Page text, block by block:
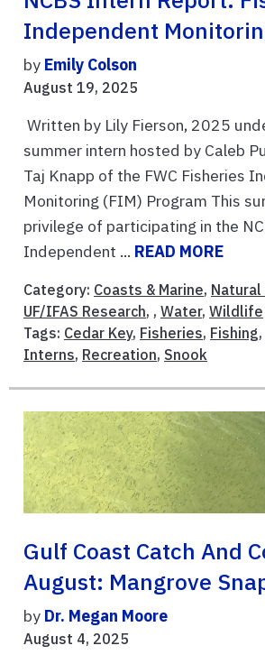
Independent
by Emily Colson
August 19, 2025
Written by Lily Fierson, 2025
summer intern hosted by Caleb
Taj Knapp of the FWC Fisheries
Monitoring (FIM) Program This
privilege of participating in the
Independent ... READ MORE
Category: Coasts & Marine, Natural
UF/IFAS Research, , Water, Wildlife
Tags: Cedar Key, Fisheries, Fishing,
Interns, Recreation, Snook
Gulf Coast Catch And
August: Mangrove
by Dr. Megan Moore
August 4, 2025